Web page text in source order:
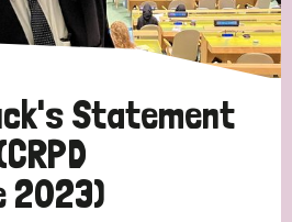
Statement
2023)